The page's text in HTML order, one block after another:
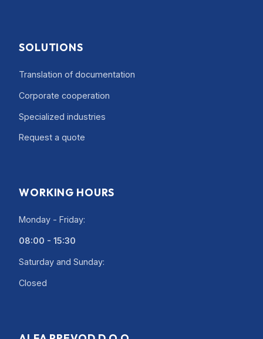
SOLUTIONS
Translation of documentation
Corporate cooperation
Specialized industries
Request a quote
WORKING HOURS
Monday - Friday:
08:00 - 15:30
Saturday and Sunday:
Closed